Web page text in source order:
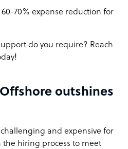
70% expense reduction for
do you require? Reach
outshines
and expensive for
hiring process to meet